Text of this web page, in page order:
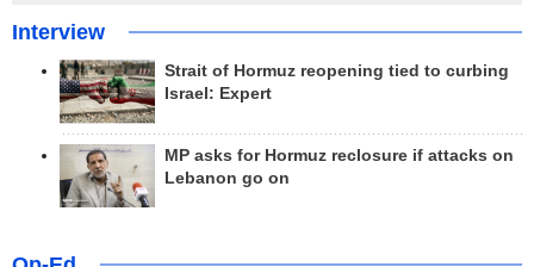
Interview
Strait of Hormuz reopening tied to curbing
Israel: Expert
MP asks for Hormuz reclosure if attacks on
Lebanon go on